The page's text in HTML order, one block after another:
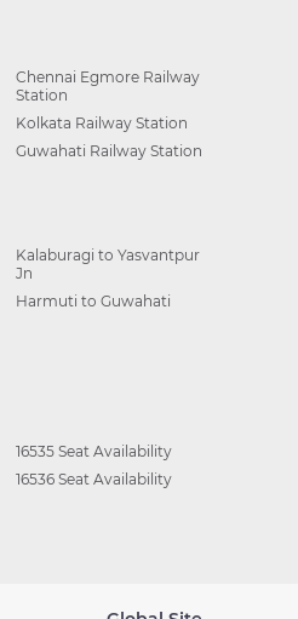
Chennai Egmore Railway
Station
Kolkata Railway Station
Guwahati Railway Station
Kalaburagi to Yasvantpur
Jn
Harmuti to Guwahati
16535 Seat Availability
16536 Seat Availability